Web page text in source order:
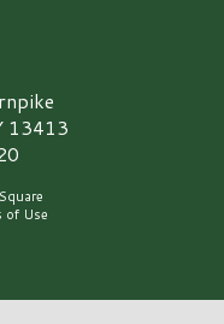
13413
of Use